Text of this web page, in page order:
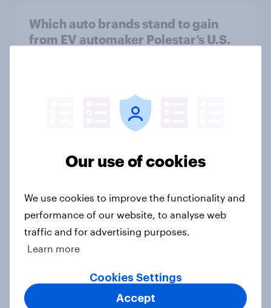
Which auto brands stand to gain
from EV automaker Polestar’s U.S.
Americans are becoming less likely
and maintain than electric cars
What’s stopping non-EV intenders
from considering an electric
Article
Our use of cookies
We use cookies to improve the functionality and
performance of our website, to analyse web
traffic and for advertising purposes.
Learn more
Cookies Settings
Accept